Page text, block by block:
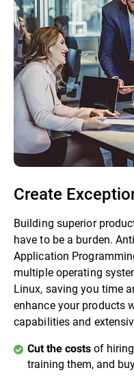
Create
Building superior
have to be a burden.
Application
multiple operating
Linux, saving you time
enhance your products
capabilities and
Cut the costs of
training them, and